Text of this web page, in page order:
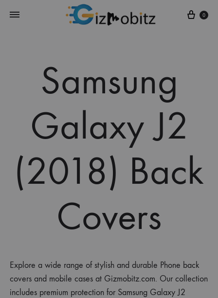
Cart
0
Samsung
Galaxy J2
(2018) Back
Covers
Explore a wide range of stylish and durable Phone back
covers and mobile cases at Gizmobitz.com. Our collection
includes premium protection for Samsung Galaxy J2